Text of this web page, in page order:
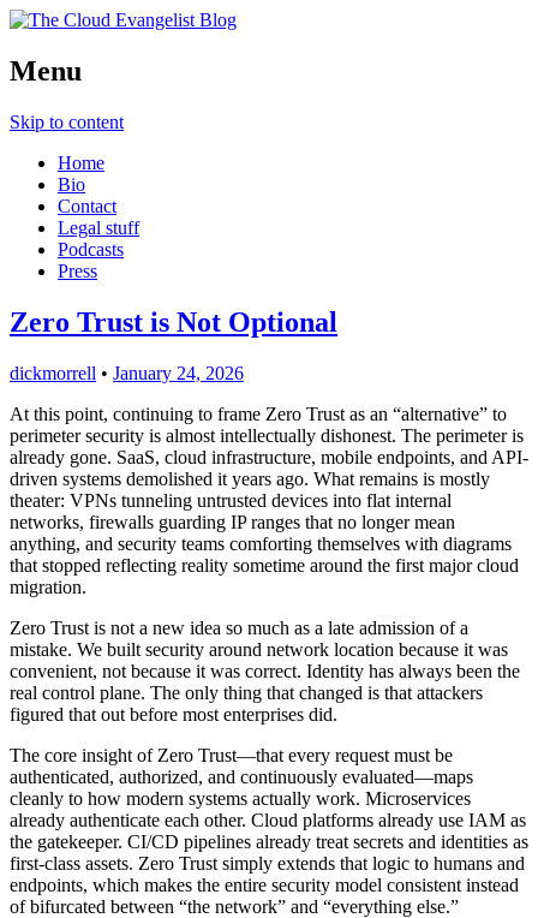
The Cloud Evangelist Blog
Cloud Evangelist, Red Hat
Menu
Skip to content
Home
Bio
Contact
Legal stuff
Podcasts
Press
Zero Trust is Not Optional
dickmorrell • January 24, 2026
At this point, continuing to frame Zero Trust as an “alternative” to
perimeter security is almost intellectually dishonest. The perimeter is
already gone. SaaS, cloud infrastructure, mobile endpoints, and API-
driven systems demolished it years ago. What remains is mostly
theater: VPNs tunneling untrusted devices into flat internal
networks, firewalls guarding IP ranges that no longer mean
anything, and security teams comforting themselves with diagrams
that stopped reflecting reality sometime around the first major cloud
migration.
Zero Trust is not a new idea so much as a late admission of a
mistake. We built security around network location because it was
convenient, not because it was correct. Identity has always been the
real control plane. The only thing that changed is that attackers
figured that out before most enterprises did.
The core insight of Zero Trust—that every request must be
authenticated, authorized, and continuously evaluated—maps
cleanly to how modern systems actually work. Microservices
already authenticate each other. Cloud platforms already use IAM as
the gatekeeper. CI/CD pipelines already treat secrets and identities as
first-class assets. Zero Trust simply extends that logic to humans and
endpoints, which makes the entire security model consistent instead
of bifurcated between “the network” and “everything else.”